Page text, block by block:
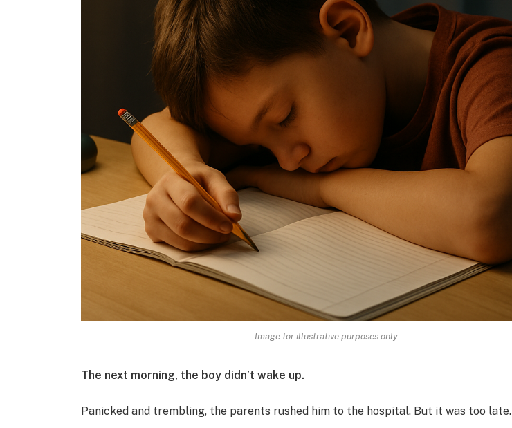
Image for illustrative purposes only
The next morning, the boy didn’t wake up.
Panicked and trembling, the parents rushed him to the hospital. But it was too late.